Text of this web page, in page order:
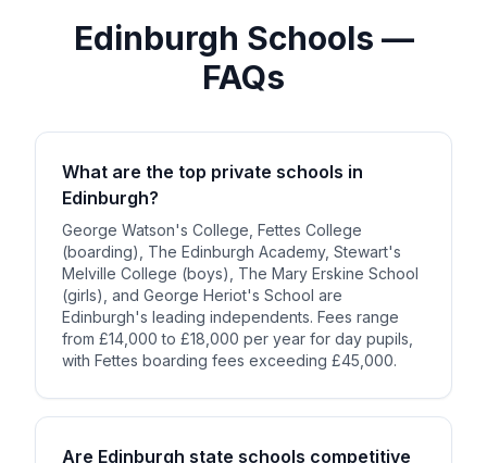
Edinburgh Schools —
FAQs
What are the top private schools in
Edinburgh?
George Watson's College, Fettes College
(boarding), The Edinburgh Academy, Stewart's
Melville College (boys), The Mary Erskine School
(girls), and George Heriot's School are
Edinburgh's leading independents. Fees range
from £14,000 to £18,000 per year for day pupils,
with Fettes boarding fees exceeding £45,000.
Are Edinburgh state schools competitive